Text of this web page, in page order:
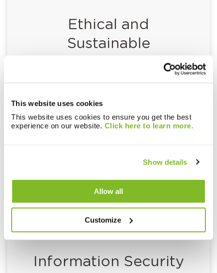
This website uses cookies
This website uses cookies to ensure you get the best
experience on our website. Click here to learn more.
Show details
Allow all
Customize
Ethical and
Sustainable
Procurement Policy
Fair Use Policy
Information Security